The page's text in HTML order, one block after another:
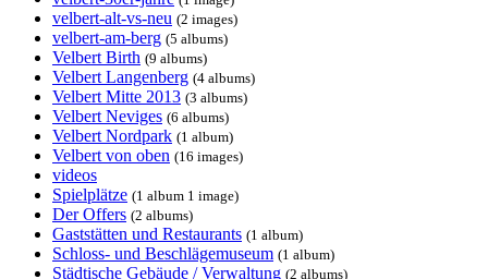
velbert-alt-vs-neu (2 images)
velbert-am-berg (5 albums)
Velbert Birth (9 albums)
Velbert Langenberg (4 albums)
Velbert Mitte 2013 (3 albums)
Velbert Neviges (6 albums)
Velbert Nordpark (1 album)
Velbert von oben (16 images)
videos
Spielplätze (1 album 1 image)
Der Offers (2 albums)
Gaststätten und Restaurants (1 album)
Schloss- und Beschlägemuseum (1 album)
Städtische Gebäude / Verwaltung (2 albums)